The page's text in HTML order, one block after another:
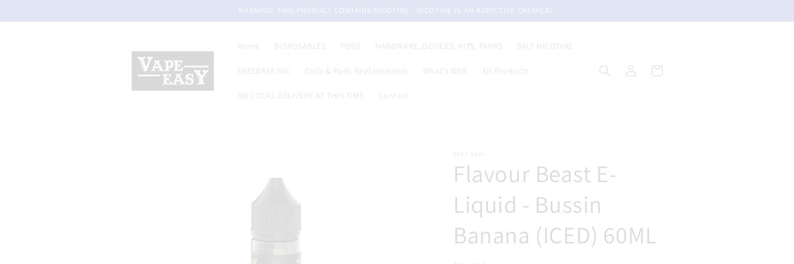
WARNING: THIS PRODUCT CONTAINS NICOTINE . NICOTINE IS AN ADDICTIVE CHEMICAL.
Home DISPOSABLES PODS HARDWARE, DEVICES, KITS, TANKS SALT NICOTINE
FREEBASE NIC Coils & Pods Replacements What's NEW All Products
NO LOCAL DELIVERY AT THIS TIME Contact
in
Cart
VAPE EASY
Flavour Beast E-
Liquid - Bussin
Banana (ICED) 60ML